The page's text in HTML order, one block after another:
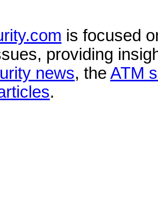
is focused
providing
news, the ATM
.